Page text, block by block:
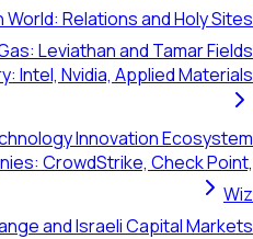
Relations and Holy Sites
Leviathan and Tamar Fields
Intel, Nvidia, Applied Materials
Innovation Ecosystem
CrowdStrike, Check Point,
Wiz
and Israeli Capital Markets